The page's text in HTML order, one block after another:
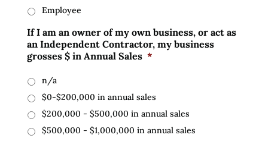
Employee
If I am an owner of my own business, or act as
an Independent Contractor, my business
grosses $ in Annual Sales *
n/a
$0-$200,000 in annual sales
$200,000 - $500,000 in annual sales
$500,000 - $1,000,000 in annual sales